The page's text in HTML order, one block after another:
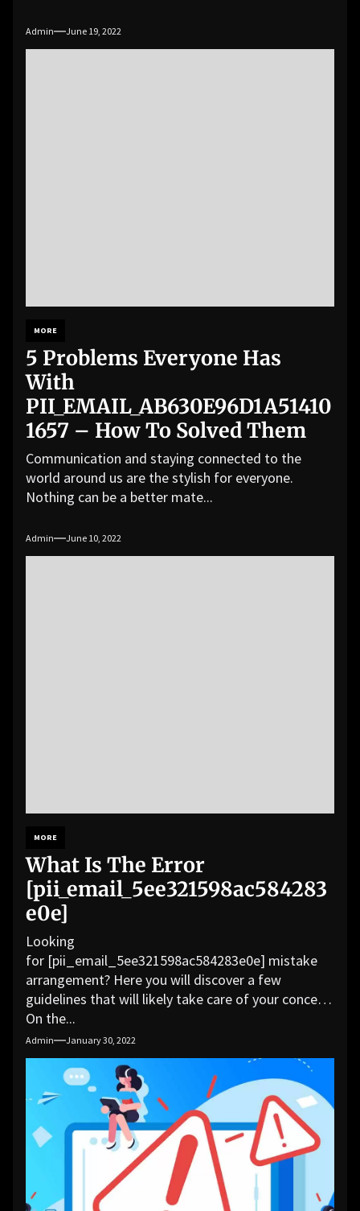
Admin June 19, 2022
MORE
5 Problems Everyone Has
With
PII_EMAIL_AB630E96D1A51410
1657 – How To Solved Them
Communication and staying connected to the
world around us are the stylish for everyone.
Nothing can be a better mate...
Admin June 10, 2022
MORE
What Is The Error
[pii_email_5ee321598ac584283
e0e]
Looking
for [pii_email_5ee321598ac584283e0e] mistake
arrangement? Here you will discover a few
guidelines that will likely take care of your concern.
On the...
Admin January 30, 2022